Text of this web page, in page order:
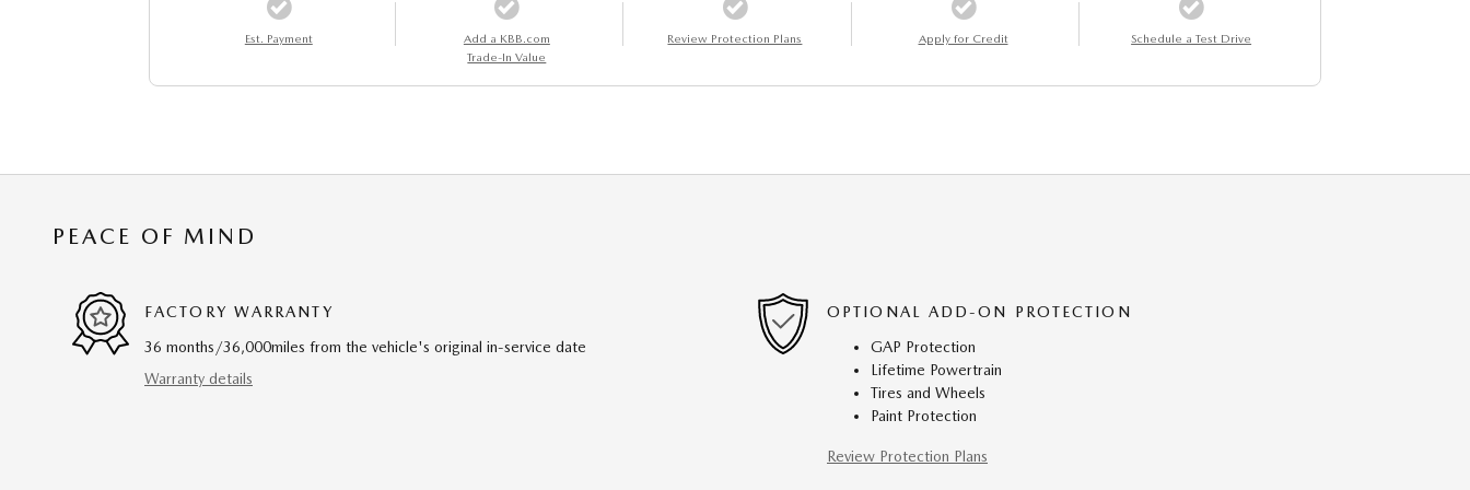
Est. Payment
Add a KBB.com
Trade-In Value
Review Protection Plans Apply for Credit Schedule a Test Drive
PEACE OF MIND
FACTORY WARRANTY
36 months/36,000miles from the vehicle's original in-service date
Warranty details
OPTIONAL ADD-ON PROTECTION
GAP Protection
Lifetime Powertrain
Tires and Wheels
Paint Protection
Review Protection Plans